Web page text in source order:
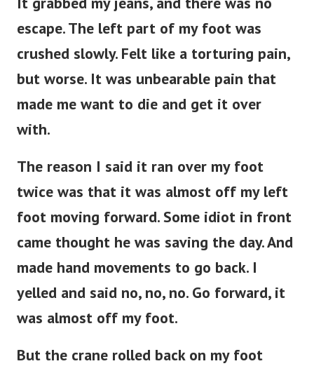
escape. The left part of my foot was
crushed slowly. Felt like a torturing pain,
but worse. It was unbearable pain that
made me want to die and get it over
with.
The reason I said it ran over my foot
twice was that it was almost off my left
foot moving forward. Some idiot in front
came thought he was saving the day. And
made hand movements to go back. I
yelled and said no, no, no. Go forward, it
was almost off my foot.
But the crane rolled back on my foot